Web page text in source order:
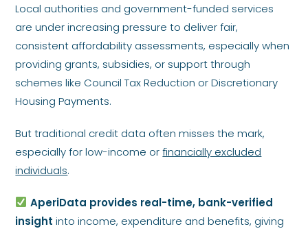
Local authorities and government-funded services
are under increasing pressure to deliver fair,
consistent affordability assessments, especially when
providing grants, subsidies, or support through
schemes like Council Tax Reduction or Discretionary
Housing Payments.
But traditional credit data often misses the mark,
especially for low-income orfinancially excluded
individuals.
AperiData provides real-time, bank-verified
insight into income, expenditure and benefits, giving